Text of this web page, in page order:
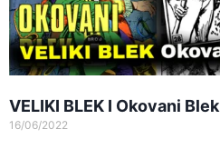
VELIKI BLEK I Okovani Blek
16/06/2022